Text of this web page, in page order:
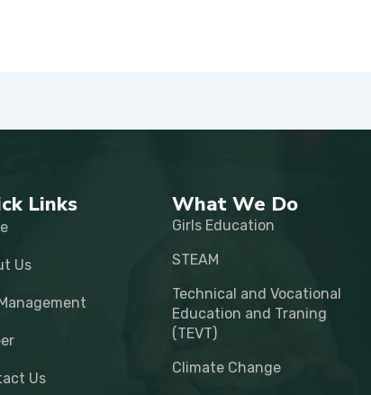
Links
Us
Us
What We Do
Girls Education
STEAM
Technical and Vocational
Education and Traning
(TEVT)
Climate Change